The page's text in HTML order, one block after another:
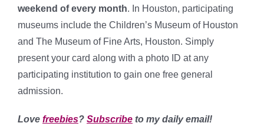
weekend of every month. In Houston, participating
museums include the Children’s Museum of Houston
and The Museum of Fine Arts, Houston. Simply
present your card along with a photo ID at any
participating institution to gain one free general
admission.
Love freebies? Subscribe to my daily email!